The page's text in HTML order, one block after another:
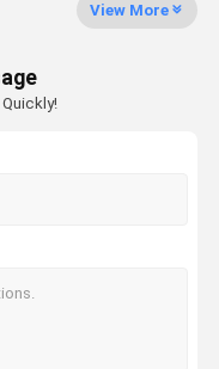
View More